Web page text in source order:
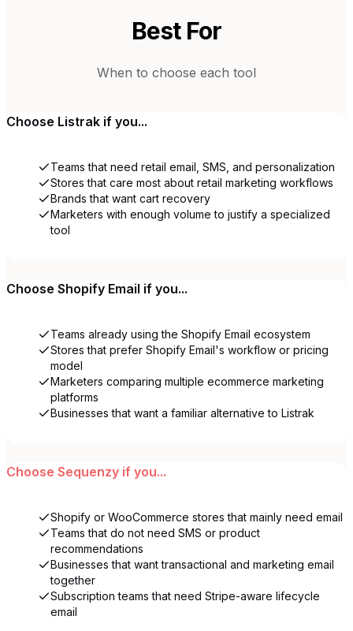
Best For
When to choose each tool
Choose Listrak if you...
Teams that need retail email, SMS, and personalization
Stores that care most about retail marketing workflows
Brands that want cart recovery
Marketers with enough volume to justify a specialized
tool
Choose Shopify Email if you...
Teams already using the Shopify Email ecosystem
Stores that prefer Shopify Email's workflow or pricing
model
Marketers comparing multiple ecommerce marketing
platforms
Businesses that want a familiar alternative to Listrak
Choose Sequenzy if you...
Shopify or WooCommerce stores that mainly need email
Teams that do not need SMS or product
recommendations
Businesses that want transactional and marketing email
together
Subscription teams that need Stripe-aware lifecycle
email